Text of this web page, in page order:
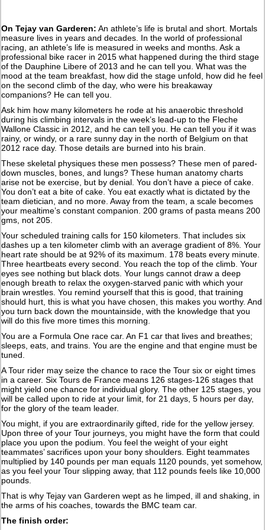
On Tejay van Garderen: An athlete’s life is brutal and short. Mortals
measure lives in years and decades. In the world of professional
racing, an athlete’s life is measured in weeks and months. Ask a
professional bike racer in 2015 what happened during the third stage
of the Dauphine Libere of 2013 and he can tell you. What was the
mood at the team breakfast, how did the stage unfold, how did he feel
on the second climb of the day, who were his breakaway
companions? He can tell you.
Ask him how many kilometers he rode at his anaerobic threshold
during his climbing intervals in the week’s lead-up to the Fleche
Wallone Classic in 2012, and he can tell you. He can tell you if it was
rainy, or windy, or a rare sunny day in the north of Belgium on that
2012 race day. Those details are burned into his brain.
These skeletal physiques these men possess? These men of pared-
down muscles, bones, and lungs? These human anatomy charts
arise not be exercise, but by denial. You don’t have a piece of cake.
You don’t eat a bite of cake. You eat exactly what is dictated by the
team dietician, and no more. Away from the team, a scale becomes
your mealtime’s constant companion. 200 grams of pasta means 200
gms, not 205.
Your scheduled training calls for 150 kilometers. That includes six
dashes up a ten kilometer climb with an average gradient of 8%. Your
heart rate should be at 92% of its maximum. 178 beats every minute.
Three heartbeats every second. You reach the top of the climb. Your
eyes see nothing but black dots. Your lungs cannot draw a deep
enough breath to relax the oxygen-starved panic with which your
brain wrestles. You remind yourself that this is good, that training
should hurt, this is what you have chosen, this makes you worthy. And
you turn back down the mountainside, with the knowledge that you
will do this five more times this morning.
You are a Formula One race car. An F1 car that lives and breathes;
sleeps, eats, and trains. You are the engine and that engine must be
tuned.
A Tour rider may seize the chance to race the Tour six or eight times
in a career. Six Tours de France means 126 stages-126 stages that
might yield one chance for individual glory. The other 125 stages, you
will be called upon to ride at your limit, for 21 days, 5 hours per day,
for the glory of the team leader.
You might, if you are extraordinarily gifted, ride for the yellow jersey.
Upon three of your Tour journeys, you might have the form that could
place you upon the podium. You feel the weight of your eight
teammates’ sacrifices upon your bony shoulders. Eight teammates
multiplied by 140 pounds per man equals 1120 pounds, yet somehow,
as you feel your Tour slipping away, that 112 pounds feels like 10,000
pounds.
That is why Tejay van Garderen wept as he limped, ill and shaking, in
the arms of his coaches, towards the BMC team car.
The finish order: